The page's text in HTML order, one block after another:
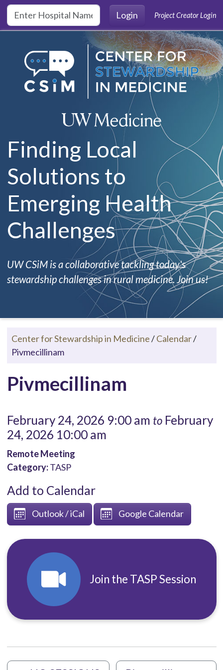
Skip to main content
Login
Project Creator Login
Finding Local
Solutions to
Emerging Health
Challenges
UW CSiM is a collaborative tackling today's
stewardship challenges in rural medicine. Join us!
Center for Stewardship in Medicine/Calendar/
Pivmecillinam
Pivmecillinam
February 24, 2026 9:00 am toFebruary
24, 2026 10:00 am
Remote Meeting
Category:TASP
Add to Calendar
Outlook / iCal Google Calendar
Join the TASP Session